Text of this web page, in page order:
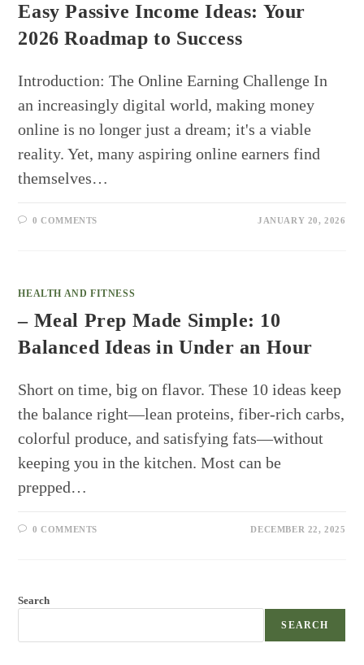
Easy Passive Income Ideas: Your
2026 Roadmap to Success
Introduction: The Online Earning Challenge In
an increasingly digital world, making money
online is no longer just a dream; it's a viable
reality. Yet, many aspiring online earners find
themselves…
0 COMMENTS JANUARY 20, 2026
HEALTH AND FITNESS
– Meal Prep Made Simple: 10
Balanced Ideas in Under an Hour
Short on time, big on flavor. These 10 ideas keep
the balance right—lean proteins, fiber-rich carbs,
colorful produce, and satisfying fats—without
keeping you in the kitchen. Most can be
prepped…
0 COMMENTS DECEMBER 22, 2025
Search
SEARCH